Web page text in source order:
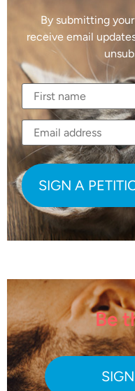
By submitting
receive email
Be